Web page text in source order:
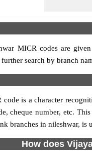
MICR codes are
search by branch
is a character
cheque number, etc.
branches in nileshwar, is
How does